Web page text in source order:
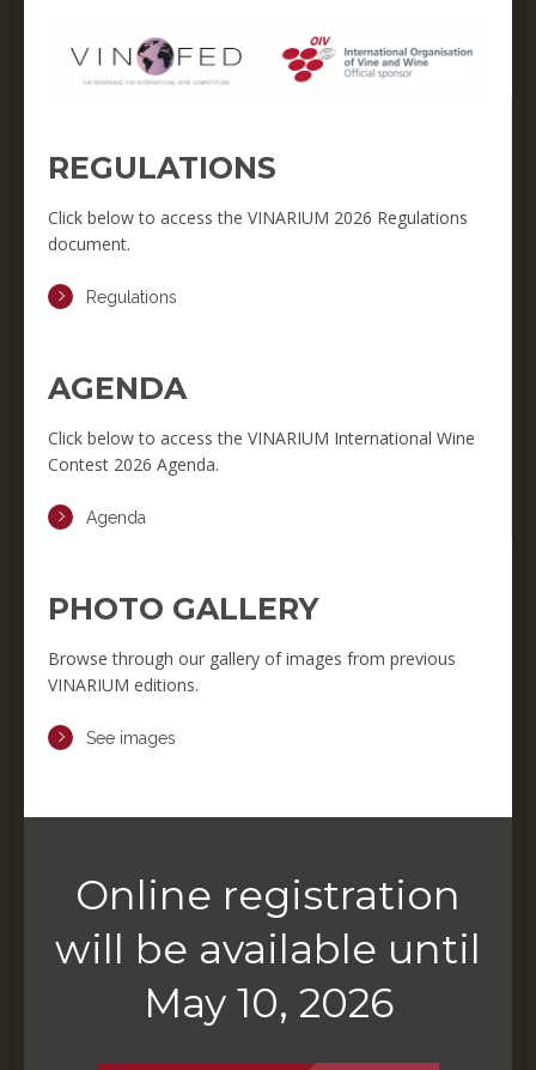
REGULATIONS
Click below to access the VINARIUM 2026 Regulations
document.
Regulations
AGENDA
Click below to access the VINARIUM International Wine
Contest 2026 Agenda.
Agenda
PHOTO GALLERY
Browse through our gallery of images from previous
VINARIUM editions.
See images
Online registration
will be available until
May 10, 2026